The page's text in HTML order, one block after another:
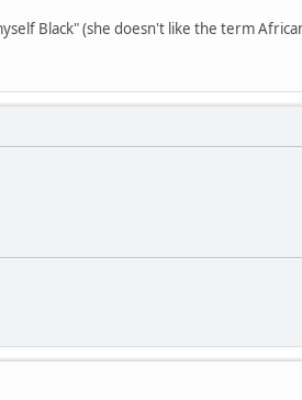
Black" (she doesn't like the term